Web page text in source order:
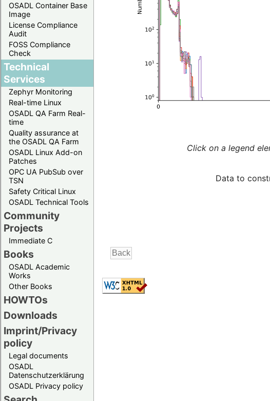
OSADL Container Base
Image
License Compliance
Audit
FOSS Compliance
Check
Technical
Services
Zephyr Monitoring
Real-time Linux
OSADL QA Farm Real-
time
Quality assurance at
the OSADL QA Farm
OSADL Linux Add-on
Patches
OPC UA PubSub over
TSN
Safety Critical Linux
OSADL Technical Tools
Community
Projects
Immediate C
Books
OSADL Academic
Works
Other Books
HOWTOs
Downloads
Imprint/Privacy
policy
Legal documents
OSADL
Datenschutzerklärung
OSADL Privacy policy
Click on a legend
Data to